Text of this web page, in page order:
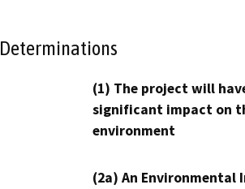
Determinations
(1) The project will
significant impact on
environment
(2a) An Environmental